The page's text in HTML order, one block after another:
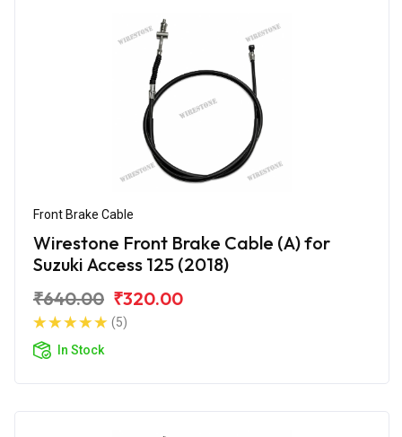
Front Brake Cable
Wirestone Front Brake Cable (A) for
Suzuki Access 125 (2018)
₹640.00 ₹320.00
(5)
In Stock